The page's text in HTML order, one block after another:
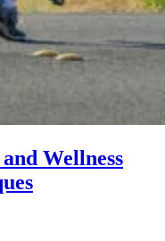
Wellness